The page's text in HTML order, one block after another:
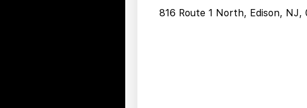
816 Route 1 North, Edison, NJ,